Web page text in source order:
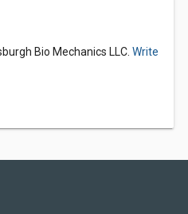
Bio Mechanics LLC. Write